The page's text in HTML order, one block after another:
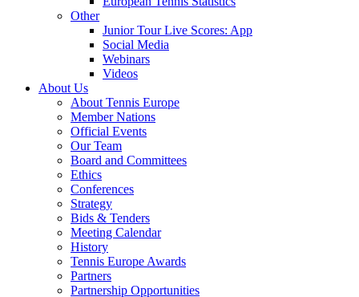
Other
Junior Tour Live Scores: App
Social Media
Webinars
Videos
About Us
About Tennis Europe
Member Nations
Official Events
Our Team
Board and Committees
Ethics
Conferences
Strategy
Bids & Tenders
Meeting Calendar
History
Tennis Europe Awards
Partners
Partnership Opportunities